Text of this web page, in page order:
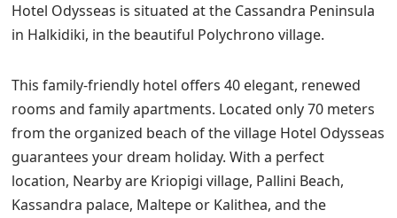
Hotel Odysseas is situated at the Cassandra Peninsula
in Halkidiki, in the beautiful Polychrono village.
This family-friendly hotel offers 40 elegant, renewed
rooms and family apartments. Located only 70 meters
from the organized beach of the village Hotel Odysseas
guarantees your dream holiday. With a perfect
location, Nearby are Kriopigi village, Pallini Beach,
Kassandra palace, Maltepe or Kalithea, and the